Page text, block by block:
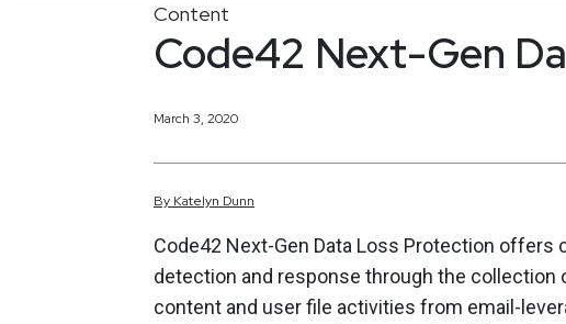
Content
Code42 Next-Gen
March 3, 2020
By Katelyn Dunn
Code42 Next-Gen Data Loss Protection
detection and response through the
content and user file activities from email-